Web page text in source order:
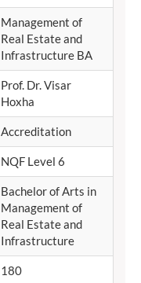
Management of
Real Estate and
Infrastructure BA
Prof. Dr. Visar
Hoxha
Accreditation
NQF Level 6
Bachelor of Arts in
Management of
Real Estate and
Infrastructure
180